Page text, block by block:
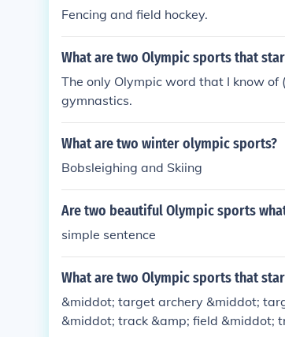
Fencing and field hockey.
What are two Olympic sports that
The only Olympic word that I know
gymnastics.
What are two winter olympic sports?
Bobsleighing and Skiing
Are two beautiful Olympic sports
simple sentence
What are two Olympic sports that
&middot; target archery &middot;
&middot; track &amp; field &middot;